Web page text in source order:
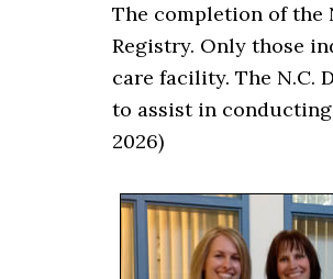
The completion of the
Registry. Only those
care facility. The N.C.
to assist in
2026)